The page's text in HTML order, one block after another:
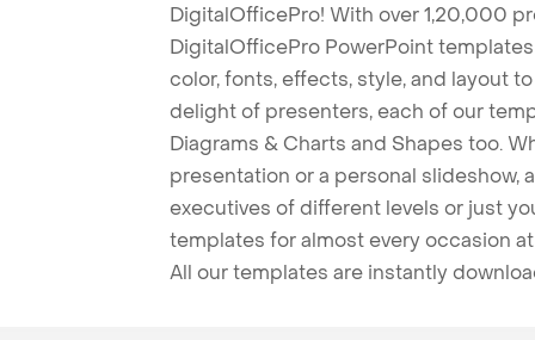
DigitalOfficePro! With over 1,20,000
DigitalOfficePro PowerPoint
color, fonts, effects, style, and layout
delight of presenters, each of our
Diagrams & Charts and Shapes too.
presentation or a personal slideshow,
executives of different levels or just
templates for almost every occasion
All our templates are instantly